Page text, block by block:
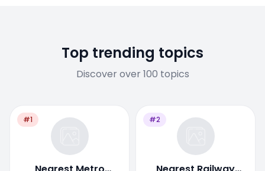
Top trending topics
Discover over 100 topics
#1 #2